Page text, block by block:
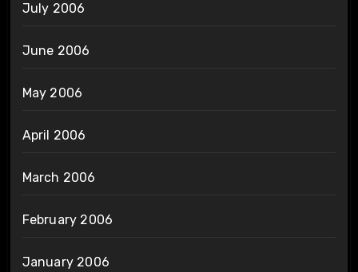
July 2006
June 2006
May 2006
April 2006
March 2006
February 2006
January 2006